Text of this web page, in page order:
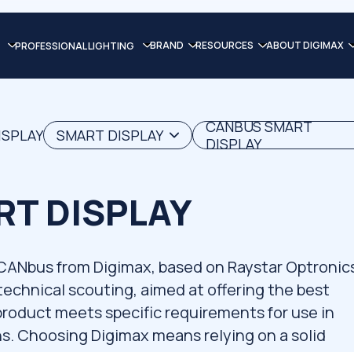
PROFESSIONAL LIGHTING BRAND RESOURCES ABOUT DIGIMAX
SMART DISPLAY
CANBUS SMART
DISPLAY
DISPLAY
from Digimax, based on Raystar
scouting, aimed at offering the best
meets specific requirements for use in
Choosing Digimax means relying on a solid